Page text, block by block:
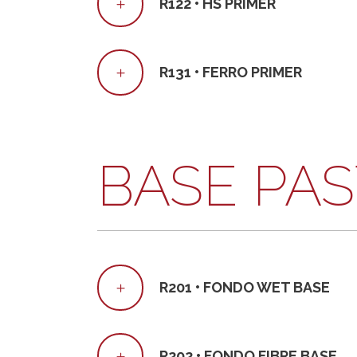
R122 • HS PRIMER
R131 • FERRO PRIMER
BASE
R201 • FONDO WET BASE